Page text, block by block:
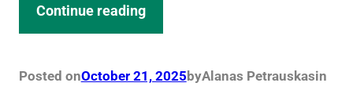
Continue reading
Posted onOctober 21, 2025byAlanas Petrauskasin